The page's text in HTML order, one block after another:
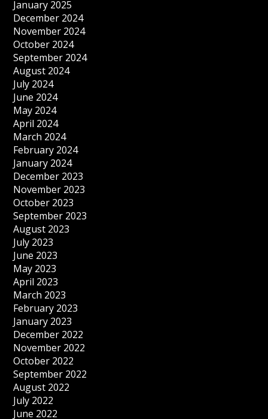
January 2025
December 2024
November 2024
October 2024
September 2024
August 2024
July 2024
June 2024
May 2024
April 2024
March 2024
February 2024
January 2024
December 2023
November 2023
October 2023
September 2023
August 2023
July 2023
June 2023
May 2023
April 2023
March 2023
February 2023
January 2023
December 2022
November 2022
October 2022
September 2022
August 2022
July 2022
June 2022